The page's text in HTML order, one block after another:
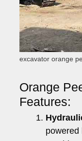
excavator orange
Orange
Features:
powered